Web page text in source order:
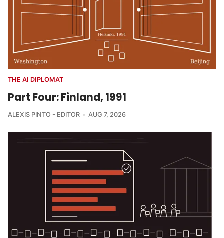
THE AI DIPLOMAT
Part Four: Finland, 1991
ALEXIS PINTO - EDITOR AUG 7, 2026